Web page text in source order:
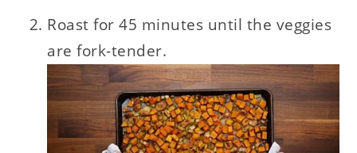
Roast for 45 minutes until the veggies
are fork-tender.